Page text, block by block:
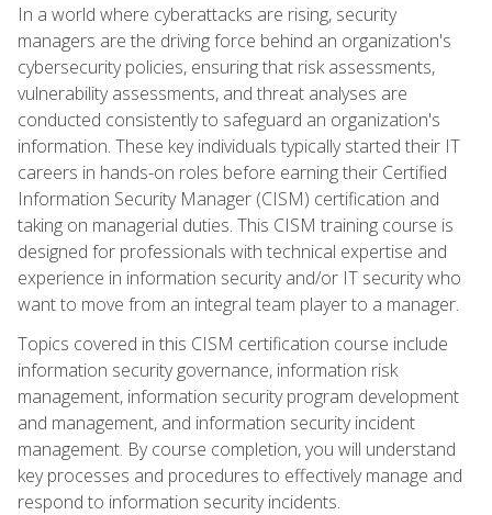
In a world where cyberattacks are rising, security
managers are the driving force behind an organization's
cybersecurity policies, ensuring that risk assessments,
vulnerability assessments, and threat analyses are
conducted consistently to safeguard an organization's
information. These key individuals typically started their IT
careers in hands-on roles before earning their Certified
Information Security Manager (CISM) certification and
taking on managerial duties. This CISM training course is
designed for professionals with technical expertise and
experience in information security and/or IT security who
want to move from an integral team player to a manager.
Topics covered in this CISM certification course include
information security governance, information risk
management, information security program development
and management, and information security incident
management. By course completion, you will understand
key processes and procedures to effectively manage and
respond to information security incidents.